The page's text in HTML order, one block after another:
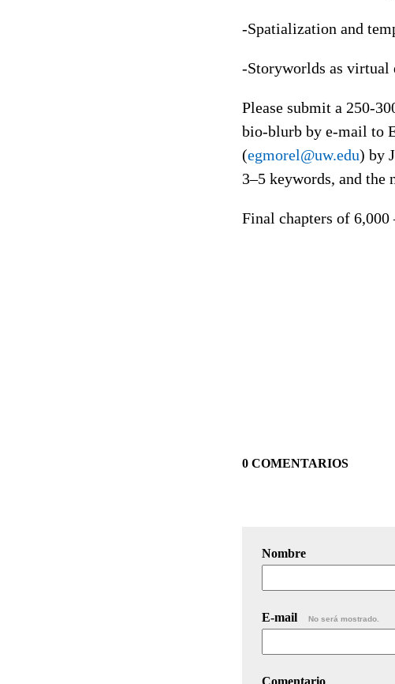
-Spatialization and
-Storyworlds as virtual
Please submit a 250-
bio-blurb by e-mail to
(egmorel@uw.edu) by
3–5 keywords, and the
Final chapters of 6,000
0 COMENTARIOS
Nombre
E-mail No será mostrado.